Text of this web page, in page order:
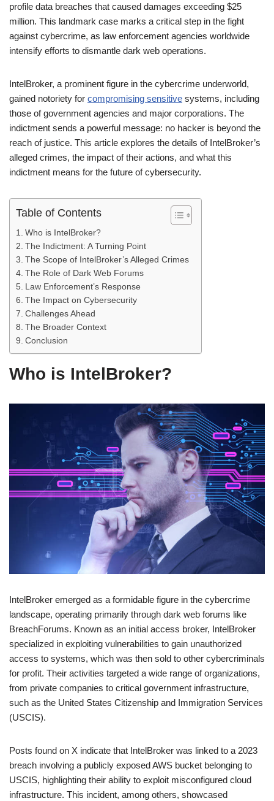
profile data breaches that caused damages exceeding $25
million. This landmark case marks a critical step in the fight
against cybercrime, as law enforcement agencies worldwide
intensify efforts to dismantle dark web operations.
IntelBroker, a prominent figure in the cybercrime underworld,
gained notoriety for compromising sensitive systems, including
those of government agencies and major corporations. The
indictment sends a powerful message: no hacker is beyond the
reach of justice. This article explores the details of IntelBroker’s
alleged crimes, the impact of their actions, and what this
indictment means for the future of cybersecurity.
Table of Contents
Who is IntelBroker?
The Indictment: A Turning Point
The Scope of IntelBroker’s Alleged Crimes
The Role of Dark Web Forums
Law Enforcement’s Response
The Impact on Cybersecurity
Challenges Ahead
The Broader Context
Conclusion
Who is IntelBroker?
IntelBroker emerged as a formidable figure in the cybercrime
landscape, operating primarily through dark web forums like
BreachForums. Known as an initial access broker, IntelBroker
specialized in exploiting vulnerabilities to gain unauthorized
access to systems, which was then sold to other cybercriminals
for profit. Their activities targeted a wide range of organizations,
from private companies to critical government infrastructure,
such as the United States Citizenship and Immigration Services
(USCIS).
Posts found on X indicate that IntelBroker was linked to a 2023
breach involving a publicly exposed AWS bucket belonging to
USCIS, highlighting their ability to exploit misconfigured cloud
infrastructure. This incident, among others, showcased